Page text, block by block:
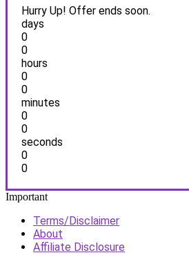
Hurry Up! Offer ends soon.
days
0
0
hours
0
0
minutes
0
0
seconds
0
0
Important
Terms/Disclaimer
About
Affiliate Disclosure